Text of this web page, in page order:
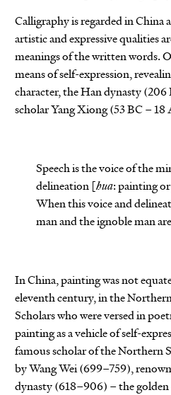
Calligraphy is regarded in China
artistic and expressive qualities
meanings of the written words.
means of self-expression,
character, the Han dynasty
scholar Yang Xiong (53 BC –
Speech is the voice of the
delineation [hua: painting
When this voice and
man and the ignoble man
In China, painting was not
eleventh century, in the
Scholars who were versed in
painting as a vehicle of self-
famous scholar of the Northern
by Wang Wei (699–759),
dynasty (618–906) – the